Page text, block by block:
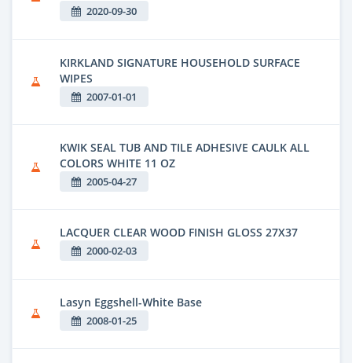
2020-09-30
KIRKLAND SIGNATURE HOUSEHOLD SURFACE
WIPES
2007-01-01
KWIK SEAL TUB AND TILE ADHESIVE CAULK ALL
COLORS WHITE 11 OZ
2005-04-27
LACQUER CLEAR WOOD FINISH GLOSS 27X37
2000-02-03
Lasyn Eggshell-White Base
2008-01-25